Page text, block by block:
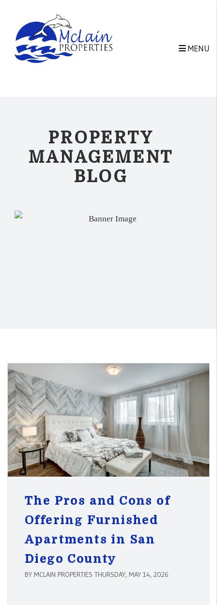
MENU
PROPERTY
MANAGEMENT
BLOG
The Pros and Cons of
Offering Furnished
Apartments in San
Diego County
BY MCLAIN PROPERTIES THURSDAY, MAY 14, 2026